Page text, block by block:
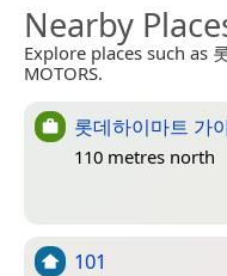
Nearby
Explore places such as
MOTORS.
롯데하이마트 가
110 metres north
101